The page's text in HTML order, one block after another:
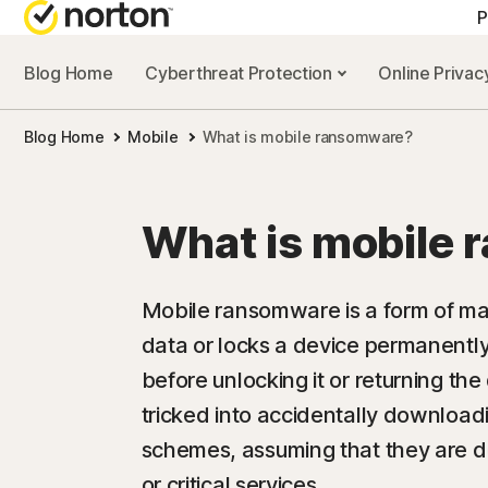
Blog Home Cyberthreat Protection Online
Blog Home Mobile What is mobile ransomware?
What is mobile
Mobile ransomware is a form of
data or locks a device
before unlocking it or returning
tricked into accidentally
schemes, assuming that they are